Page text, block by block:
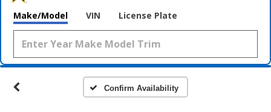
Make/Model VIN License Plate
Confirm Availability